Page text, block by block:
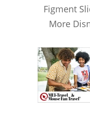
Figment
More